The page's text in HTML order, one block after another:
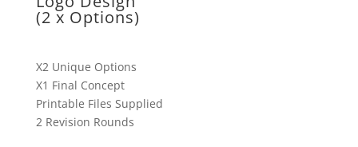
(2 x Options)
X2 Unique Options
X1 Final Concept
Printable Files Supplied
2 Revision Rounds